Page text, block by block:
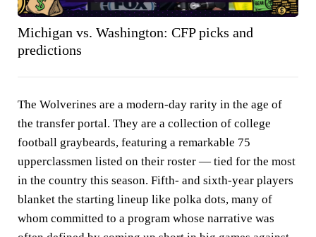
Michigan vs. Washington: CFP picks and
predictions
The Wolverines are a modern-day rarity in the age of
the transfer portal. They are a collection of college
football graybeards, featuring a remarkable 75
upperclassmen listed on their roster — tied for the most
in the country this season. Fifth- and sixth-year players
blanket the starting lineup like polka dots, many of
whom committed to a program whose narrative was